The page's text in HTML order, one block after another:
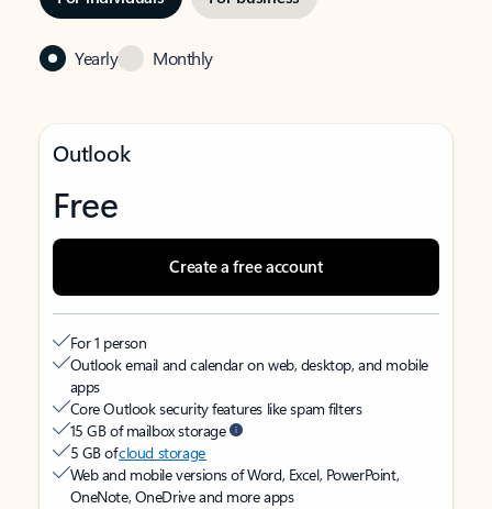
Yearly Monthly
Outlook
Free
Create a free account
For 1 person
Outlook email and calendar on web, desktop, and mobile
apps
Core Outlook security features like spam filters
15 GB of mailbox storage
5 GB ofcloud storage
Web and mobile versions of Word, Excel, PowerPoint,
OneNote, OneDrive and more apps